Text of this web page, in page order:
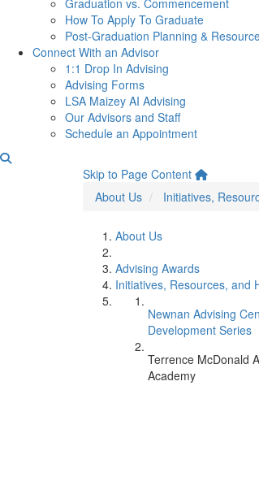
Graduation vs. Commencement
How To Apply To Graduate
Post-Graduation Planning &
Connect With an Advisor
1:1 Drop In Advising
Advising Forms
LSA Maizey AI Advising
Our Advisors and Staff
Schedule an Appointment
TerrenceSkip to Page Content
About Us
Initiatives,
About Us
Advising Awards
Initiatives, Resources, and
Newnan Advising
Development Series
Terrence McDonald
Academy